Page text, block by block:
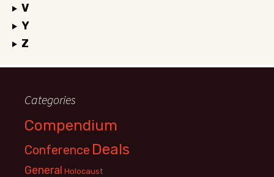
V
Y
Z
Categories
Compendium
Conference Deals
General Holocaust